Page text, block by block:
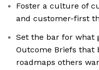
Foster a culture of
and customer-first
Set the bar for what
Outcome Briefs that
roadmaps others